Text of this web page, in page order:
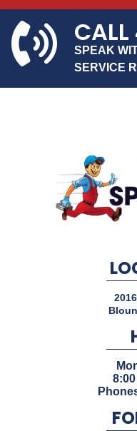
CALL
SPEAK
SERVICE
8:00